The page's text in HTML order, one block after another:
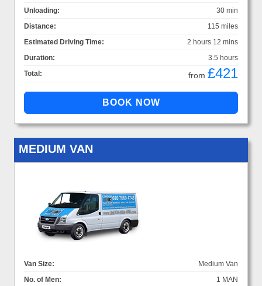
Unloading:
30 min
Distance:
115 miles
Estimated Driving Time:
2 hours 12 mins
Duration:
3.5 hours
Total:
from £421
MEDIUM VAN
Van Size:
Medium Van
No. of Men:
1 MAN